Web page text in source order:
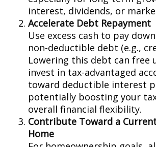
interest, dividends, or
Accelerate Debt Repayment
Use excess cash to pay
non-deductible debt (e.g.,
Lowering this debt can free
invest in tax-advantaged
toward deductible interest
potentially boosting your
overall financial flexibility.
Contribute Toward a
Home